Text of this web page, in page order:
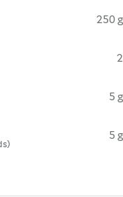
250 g
2
5 g
5 g